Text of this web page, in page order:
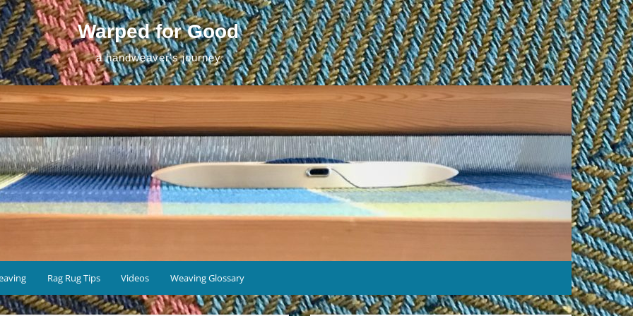
Warped for Good
a handweaver's journey
Rag Rug Tips Videos Weaving Glossary